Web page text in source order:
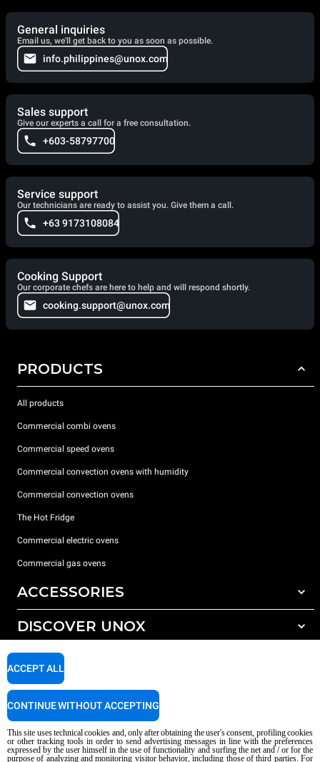
General inquiries
Email us, we'll get back to you as soon as possible.
info.philippines@unox.com
Sales support
Give our experts a call for a free consultation.
+603-58797700
Service support
Our technicians are ready to assist you. Give them a call.
+63 9173108084
Cooking Support
Our corporate chefs are here to help and will respond shortly.
cooking.support@unox.com
PRODUCTS
All products
Commercial combi ovens
Commercial speed ovens
Commercial convection ovens with humidity
Commercial convection ovens
The Hot Fridge
Commercial electric ovens
Commercial gas ovens
ACCESSORIES
All accessories
Detergents for manual washing
DISCOVER UNOX
Our offices around the world
SUPPORT
Service Locator
AI Content Disclaimer
Privacy policy Cookie policy
This site uses technical cookies and, only after obtaining the user's consent, profiling cookies
or other tracking tools in order to send advertising messages in line with the preferences
expressed by the user himself in the use of functionality and surfing the net and / or for the
purpose of analyzing and monitoring visitor behavior, including those of third parties. For
ACCEPT ALL
CONTINUE WITHOUT ACCEPTING